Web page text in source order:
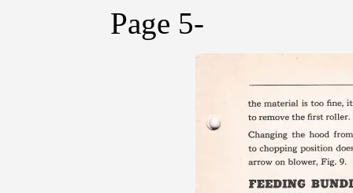
Page 5-